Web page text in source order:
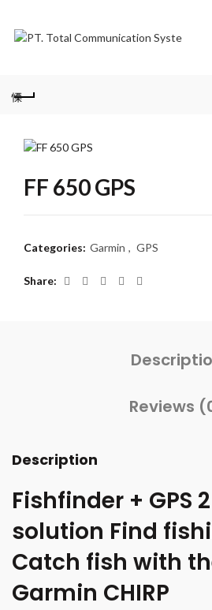
FF 650 GPS
Categories: Garmin , GPS
Share
Reviews
Description
Fishfinder + GPS
solution Find
Catch fish with
Garmin CHIRP